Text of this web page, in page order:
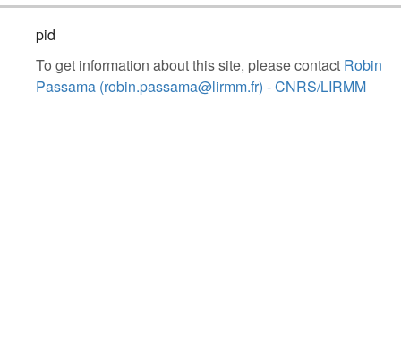
pid
To get information about this site, please contact Robin
Passama (robin.passama@lirmm.fr) - CNRS/LIRMM